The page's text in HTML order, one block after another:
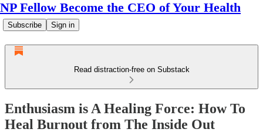
NP Fellow Become the CEO of Your Health
Subscribe Sign in
Read distraction-free on Substack
Enthusiasm is A Healing Force: How To
Heal Burnout from The Inside Out